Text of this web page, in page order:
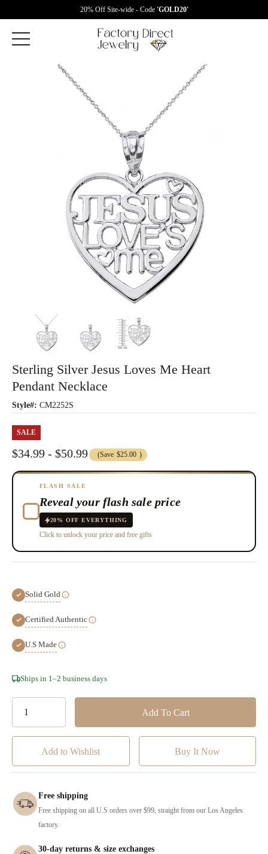
20% Off Site-wide - Code 'GOLD20'
Sterling Silver Jesus Loves Me Heart
Pendant Necklace
Style#: CM2252S
SALE
$34.99 - $50.99 (Save $25.00 )
FLASH SALE
Reveal your flash sale price
20% OFF EVERYTHING
Click to unlock your price and free gifts
Solid Gold
Certified Authentic
U.S Made
Hurry!
Ships in 1–2 business days
Add to Wishlist
Free shipping
Free shipping on all U.S orders over $99, straight from our Los Angeles
factory.
30-day returns & size exchanges